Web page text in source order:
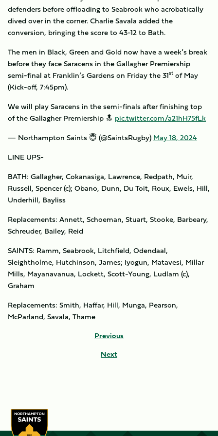
defenders before offloading to Seabrook who acrobatically
dived over in the corner. Charlie Savala added the
conversion, bringing the score to 43-12 to Bath.
The men in Black, Green and Gold now have a week’s break
before they face Saracens in the Gallagher Premiership
semi-final at Franklin’s Gardens on Friday the 31st of May
(Kick-off, 7:45pm).
We will play Saracens in the semi-finals after finishing top
of the Gallagher Premiership 🔝 pic.twitter.com/a21hH75fLk
— Northampton Saints 😇 (@SaintsRugby) May 18, 2024
LINE UPS-
BATH: Gallagher, Cokanasiga, Lawrence, Redpath, Muir,
Russell, Spencer (c); Obano, Dunn, Du Toit, Roux, Ewels, Hill,
Underhill, Bayliss
Replacements: Annett, Schoeman, Stuart, Stooke, Barbeary,
Schreuder, Bailey, Reid
SAINTS: Ramm, Seabrook, Litchfield, Odendaal,
Sleightholme, Hutchinson, James; Iyogun, Matavesi, Millar
Mills, Mayanavanua, Lockett, Scott-Young, Ludlam (c),
Graham
Replacements: Smith, Haffar, Hill, Munga, Pearson,
McParland, Savala, Thame
Previous
Next